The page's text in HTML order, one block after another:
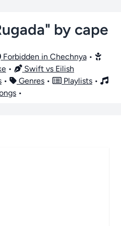
by cape
Forbidden in Chechnya•
•
Swift vs Eilish
• Genres • Playlists •
•